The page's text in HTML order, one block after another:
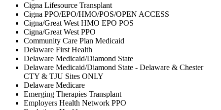
Cigna Lifesource Transplant
Cigna PPO/EPO/HMO/POS/OPEN ACCESS
Cigna/Great West HMO EPO POS
Cigna/Great West PPO
Community Care Plan Medicaid
Delaware First Health
Delaware Medicaid/Diamond State
Delaware Medicaid/Diamond State - Delaware & Chester
CTY & TJU Sites ONLY
Delaware Medicare
Emerging Therapies Transplant
Employers Health Network PPO